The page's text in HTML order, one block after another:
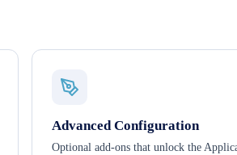
Advanced Configuration
Optional add-ons that unlock the